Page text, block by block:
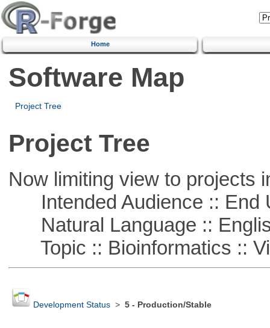
Home
Software Map
Project Tree
Project Tree
Now limiting view to projects
Intended Audience :: End
Natural Language ::
Topic :: Bioinformatics ::
Development Status> 5 - Production/Stable